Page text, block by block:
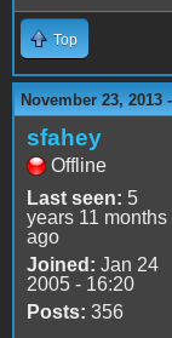
Top
November 23, 2013
sfahey
Offline
Last seen: 5
years 11 months
ago
Joined: Jan 24
2005 - 16:20
Posts: 356